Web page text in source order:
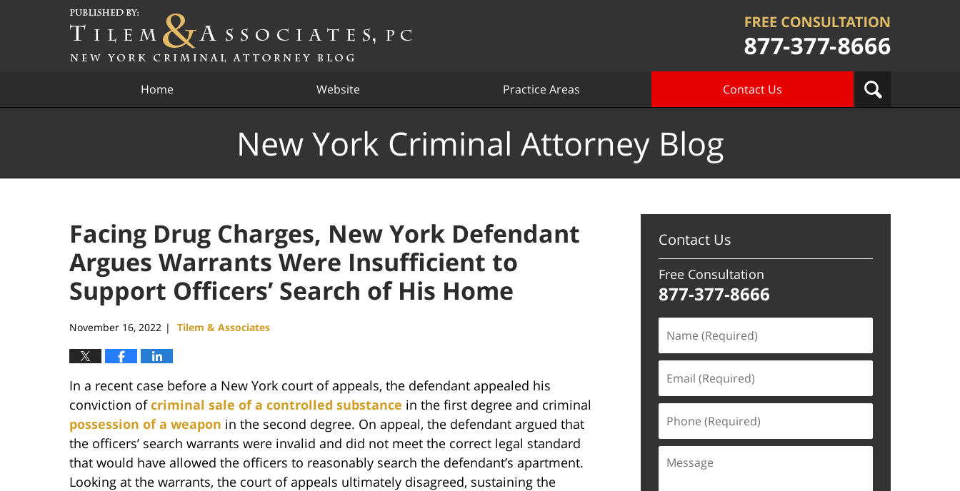
Home Website Practice Areas Contact Us
New York Criminal Attorney Blog
Facing Drug Charges, New York Defendant
Argues Warrants Were Insufficient to
Support Officers’ Search of His Home
November 16, 2022 | Tilem & Associates
In a recent case before a New York court of appeals, the defendant appealed his
conviction ofcriminal sale of a controlled substance in the first degree and criminal
possession of a weapon in the second degree. On appeal, the defendant argued that
the officers’ search warrants were invalid and did not meet the correct legal standard
that would have allowed the officers to reasonably search the defendant’s apartment.
Looking at the warrants, the court of appeals ultimately disagreed, sustaining the
Contact Us
Free Consultation
877-377-8666